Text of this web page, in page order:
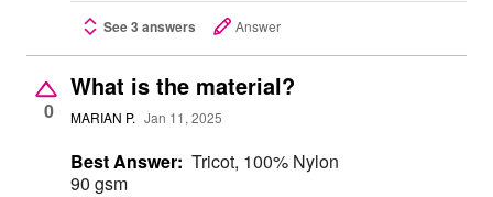
See 3 answers Answer
0
What is the material?
MARIAN P. Jan 11, 2025
Best Answer: Tricot, 100% Nylon
90 gsm